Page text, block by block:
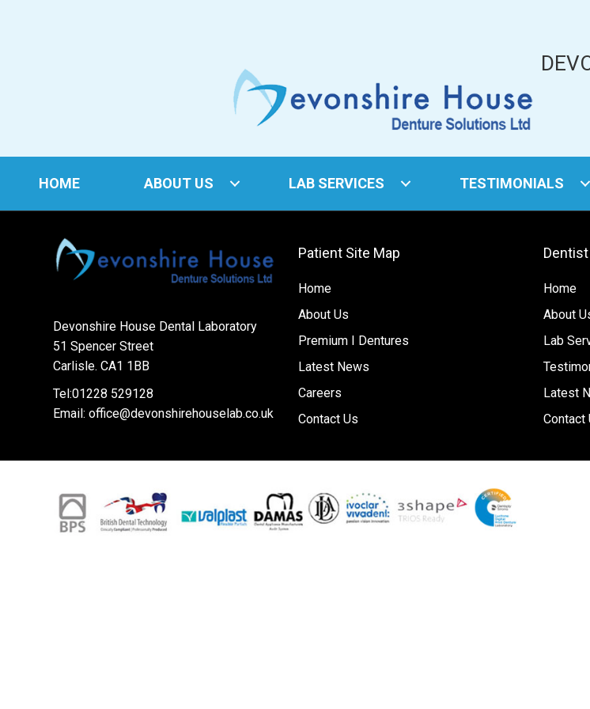
HOME ABOUT US LAB SERVICES TESTIMONIALS
Devonshire House Dental Laboratory
51 Spencer Street
Carlisle. CA1 1BB
Tel:01228 529128
Email:office@devonshirehouselab.co.uk
Patient Site Map
Home
About Us
Premium I Dentures
Latest News
Careers
Contact Us
Home
About
Lab
Latest
Contact